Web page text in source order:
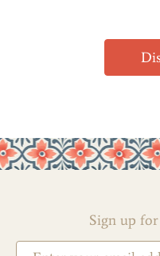
Sign up